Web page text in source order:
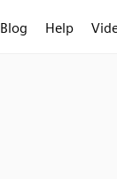
Blog Help